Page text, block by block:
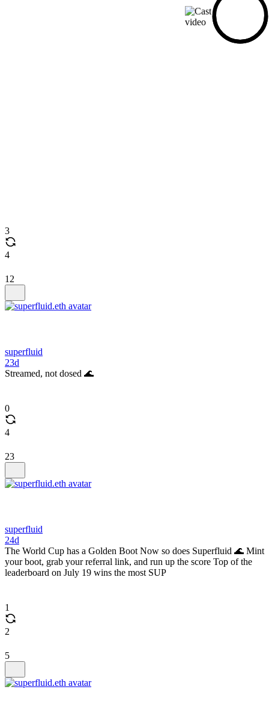
3
4
12
superfluid
23d
Streamed, not dosed 🌊
0
4
23
superfluid
24d
The World Cup has a Golden Boot Now so does Superfluid 🌊 Mint
your boot, grab your referral link, and run up the score Top of the
leaderboard on July 19 wins the most SUP
1
2
5